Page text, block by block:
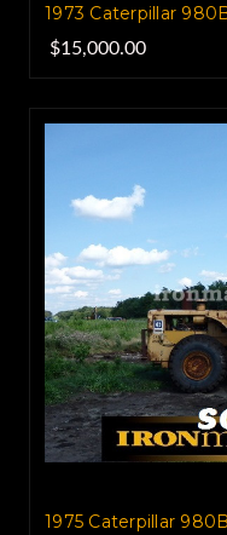
1973 Caterpillar
$15,000.00
1975 Caterpillar